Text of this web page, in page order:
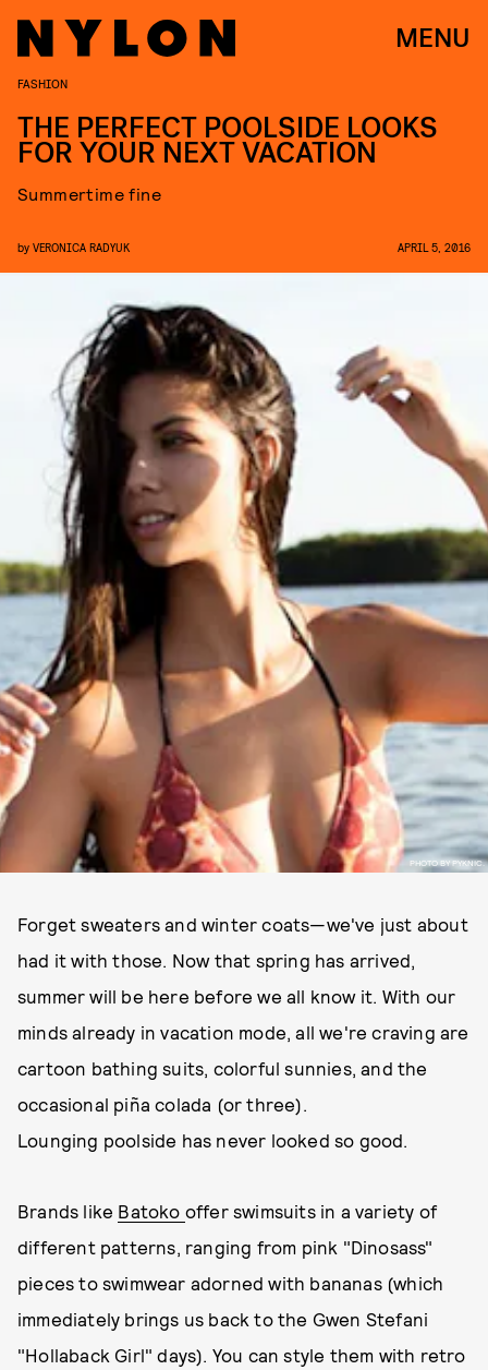
MENU
PHOTO BY PYKNIC.
FASHION
THE PERFECT POOLSIDE LOOKS
FOR YOUR NEXT VACATION
Summertime fine
by VERONICA RADYUK APRIL 5, 2016
Forget sweaters and winter coats—we've just about
had it with those. Now that spring has arrived,
summer will be here before we all know it. With our
minds already in vacation mode, all we're craving are
cartoon bathing suits, colorful sunnies, and the
occasional piña colada (or three).
Lounging poolside has never looked so good.
Brands like Batoko offer swimsuits in a variety of
different patterns, ranging from pink "Dinosass"
pieces to swimwear adorned with bananas (which
immediately brings us back to the Gwen Stefani
"Hollaback Girl" days). You can style them with retro